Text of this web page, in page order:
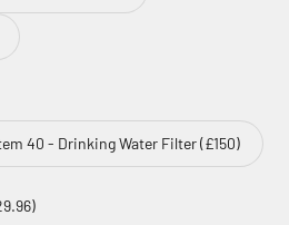
40 - Drinking Water Filter (£150)